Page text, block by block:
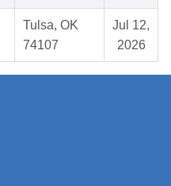
Tulsa, OK
74107
Jul 12,
2026